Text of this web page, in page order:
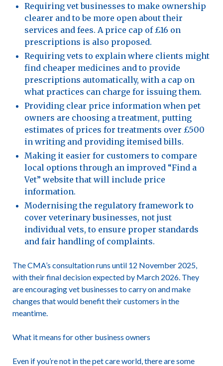
Requiring vet businesses to make ownership
clearer and to be more open about their
services and fees. A price cap of £16 on
prescriptions is also proposed.
Requiring vets to explain where clients might
find cheaper medicines and to provide
prescriptions automatically, with a cap on
what practices can charge for issuing them.
Providing clear price information when pet
owners are choosing a treatment, putting
estimates of prices for treatments over £500
in writing and providing itemised bills.
Making it easier for customers to compare
local options through an improved “Find a
Vet” website that will include price
information.
Modernising the regulatory framework to
cover veterinary businesses, not just
individual vets, to ensure proper standards
and fair handling of complaints.
TheCMA’s consultationruns until 12 November 2025,
with their final decision expected by March 2026. They
are encouraging vet businesses to carry on and make
changes that would benefit their customers in the
meantime.
What it means for other business owners
Even if you’re not in the pet care world, there are some